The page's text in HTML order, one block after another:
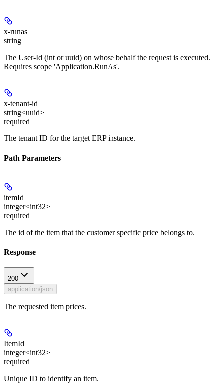
x-runas
string
The User-Id (int or uuid) on whose behalf the request is executed.
Requires scope 'Application.RunAs'.
x-tenant-id
string<uuid>
required
The tenant ID for the target ERP instance.
Path Parameters
itemId
integer<int32>
required
The id of the item that the customer specific price belongs to.
Response
200
application/json
The requested item prices.
ItemId
integer<int32>
required
Unique ID to identify an item.